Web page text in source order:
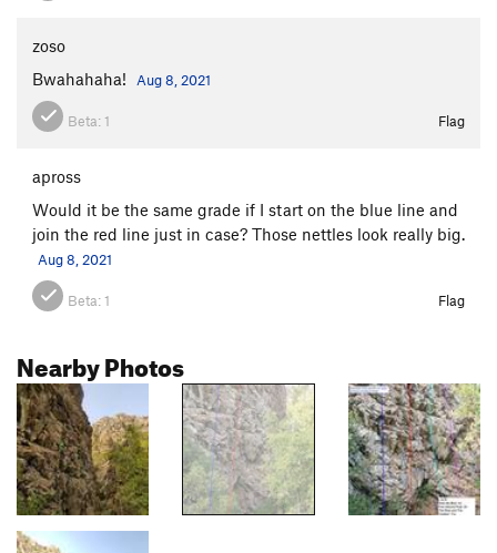
zoso
Bwahahaha!
Aug 8, 2021
Beta: 1 Flag
apross
Would it be the same grade if I start on the blue line and
join the red line just in case? Those nettles look really big.
Aug 8, 2021
Beta:1 Flag
Nearby Photos